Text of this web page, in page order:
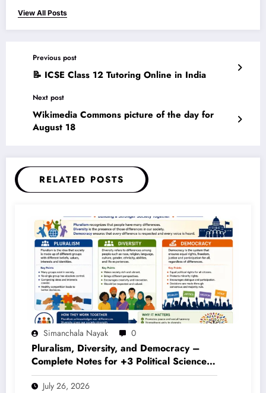
View All Posts
Previous post
📝 ICSE Class 12 Tutoring Online in India
Next post
Wikimedia Commons picture of the day for
August 18
RELATED POSTS
Simanchala Nayak 0
Pluralism, Diversity, and Democracy –
Complete Notes for +3 Political Science
Honours (NEP 2020)
July 26, 2026